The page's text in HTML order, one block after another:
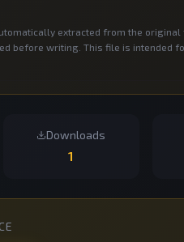
extracted from the original
before writing. This file is intended
Downloads
1